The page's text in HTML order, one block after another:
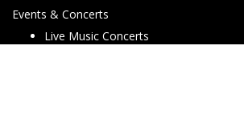
Events & Concerts
Live Music Concerts